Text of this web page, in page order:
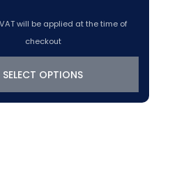
VAT will be applied at the time of
checkout
SELECT OPTIONS